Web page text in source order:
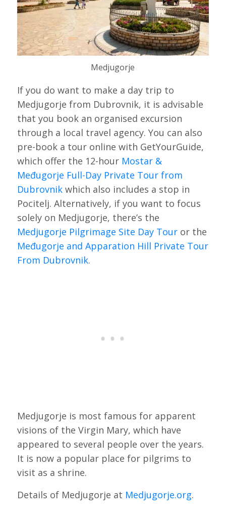
Medjugorje
If you do want to make a day trip to
Medjugorje from Dubrovnik, it is advisable
that you book an organised excursion
through a local travel agency. You can also
pre-book a tour online with GetYourGuide,
which offer the 12-hour Mostar &
Međugorje Full-Day Private Tour from
Dubrovnikwhich also includes a stop in
Pocitelj. Alternatively, if you want to focus
solely on Medjugorje, there’s the
Medjugorje Pilgrimage Site Day Touror the
Međugorje and Apparation Hill Private Tour
From Dubrovnik.
Medjugorje is most famous for apparent
visions of the Virgin Mary, which have
appeared to several people over the years.
It is now a popular place for pilgrims to
visit as a shrine.
Details of Medjugorje at Medjugorje.org.